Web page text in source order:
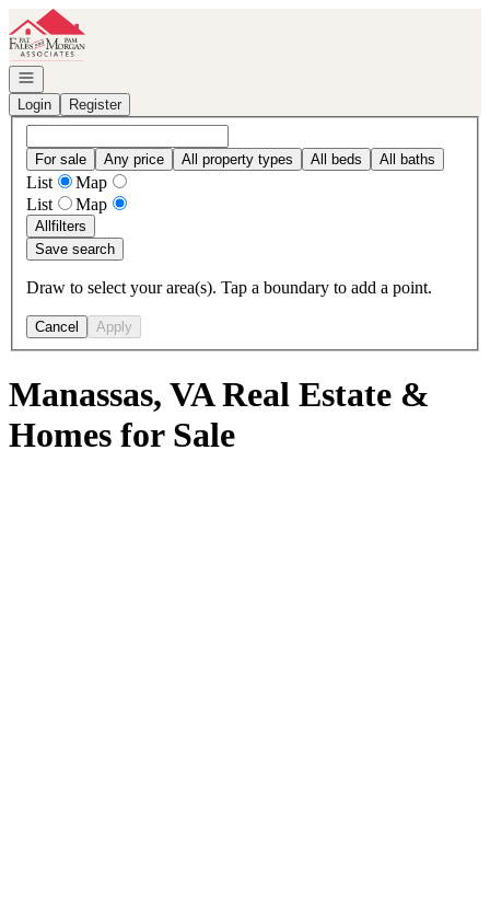
Go to: Homepage
Open navigation
Login
Register
For sale Any price All property types All beds All baths
List
Map
List
Map
Allfilters
Save search
Draw to select your area(s). Tap a boundary to add a point.
Cancel Apply
Manassas, VA Real Estate &
Homes for Sale